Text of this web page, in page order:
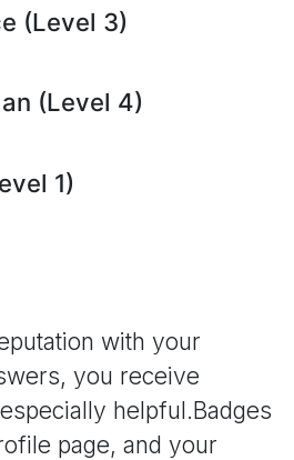
(Level 3)
(Level 4)
1)
with your
you receive
helpful.Badges
page, and your